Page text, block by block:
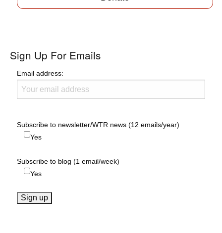
Sign Up For Emails
Email address:
Subscribe to newsletter/WTR news (12 emails/year)
Yes
Subscribe to blog (1 email/week)
Yes